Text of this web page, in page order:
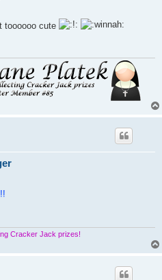
toooooo cute
Cracker Jack prizes!